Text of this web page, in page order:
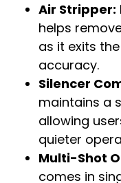
Air Stripper:
helps
as it exits
accuracy.
Silencer
maintains a
allowing
quieter
Multi-Shot
comes in